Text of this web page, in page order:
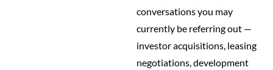
conversations you may
currently be referring out —
investor acquisitions, leasing
negotiations, development